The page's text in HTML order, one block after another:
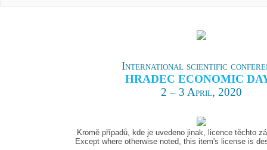
International scientific
HRADEC ECONOMIC
2 – 3 April, 2020
Kromě případů, kde je uvedeno jinak, licence těchto
Except where otherwise noted, this item's license is